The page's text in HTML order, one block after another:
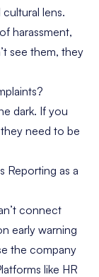
lens.
harassment,
see them, they
dark. If you
need to be
Reporting as a
connect
early warning
the company
like HR